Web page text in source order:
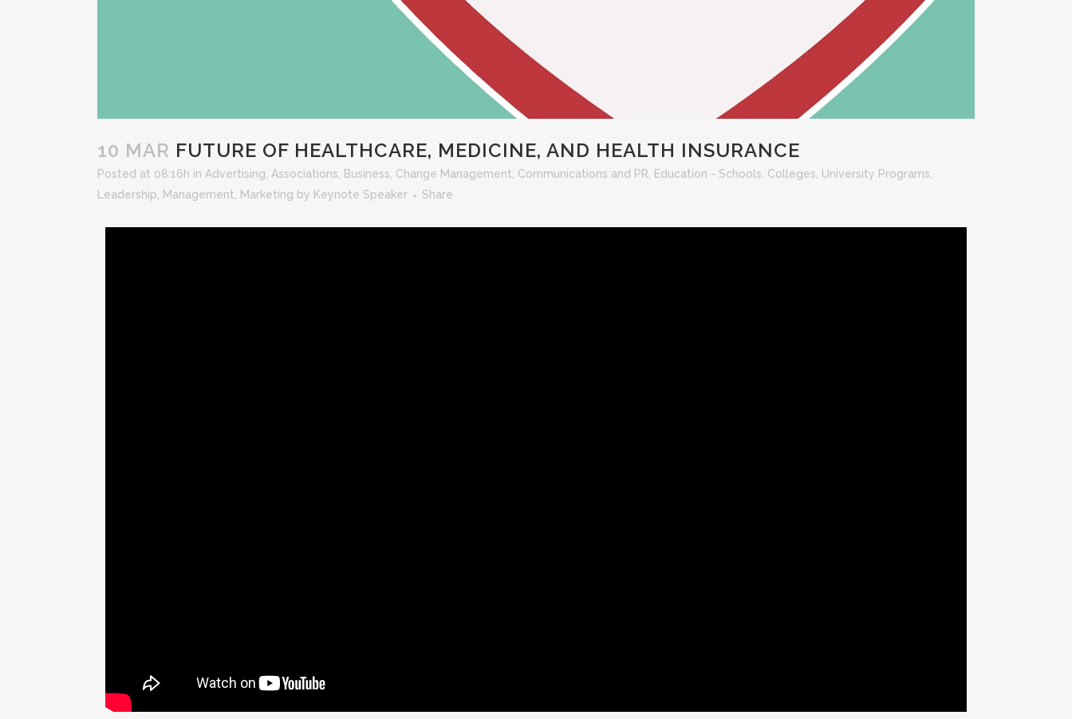
10 MAR FUTURE OF HEALTHCARE, MEDICINE, AND HEALTH INSURANCE
Posted at 08:16h in Advertising Associations Business Change Management Communications and PR Education - Schools, Colleges, University Programs
Leadership
Management Marketing by Keynote Speaker Share